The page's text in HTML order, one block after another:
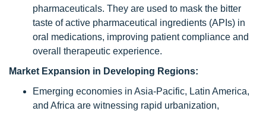
pharmaceuticals. They are used to mask the bitter
taste of active pharmaceutical ingredients (APIs) in
oral medications, improving patient compliance and
overall therapeutic experience.
Market Expansion in Developing Regions:
Emerging economies in Asia-Pacific, Latin America,
and Africa are witnessing rapid urbanization,